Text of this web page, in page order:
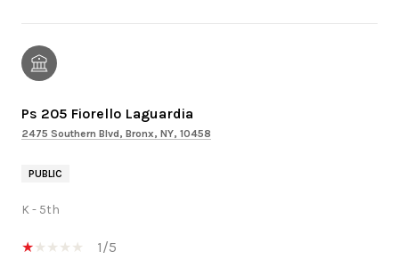
Ps 205 Fiorello Laguardia
2475 Southern Blvd, Bronx, NY, 10458
PUBLIC
K - 5th
1/5